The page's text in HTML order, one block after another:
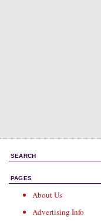
SEARCH
PAGES
About Us
Advertising Info